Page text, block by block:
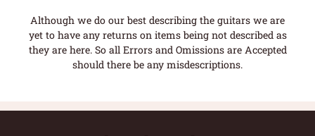
Although we do our best describing the guitars we are
yet to have any returns on items being not described as
they are here. So all Errors and Omissions are Accepted
should there be any misdescriptions.